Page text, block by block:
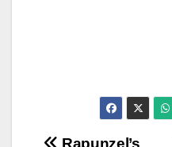
Rapunzel’s